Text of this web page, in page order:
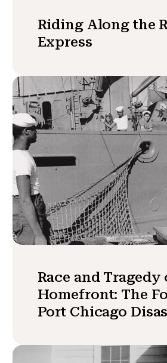
Riding Along the
Express
Race and Tragedy
Homefront: The
Port Chicago